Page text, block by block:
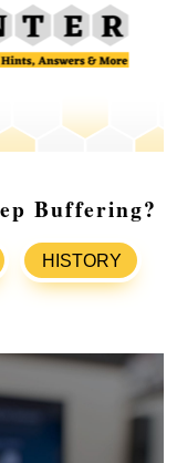
Buffering?
HISTORY